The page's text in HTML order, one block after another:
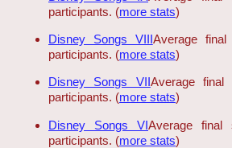
participants. (more stats)
Disney Songs VIIIAverage
participants. (more stats)
Disney Songs VIIAverage
participants. (more stats)
Disney Songs VIAverage
participants. (more stats)